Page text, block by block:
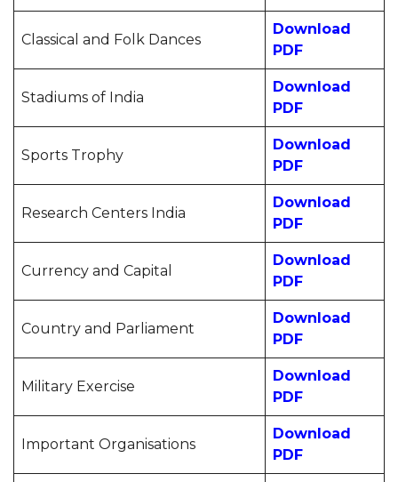
Classical and Folk Dances
Download
PDF
Stadiums of India
Download
PDF
Sports Trophy
Download
PDF
Research Centers India
Download
PDF
Currency and Capital
Download
PDF
Country and Parliament
Download
PDF
Military Exercise
Download
PDF
Important Organisations
Download
PDF